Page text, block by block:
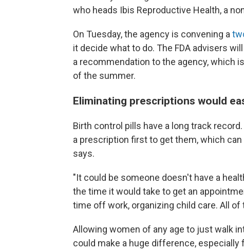
who heads Ibis Reproductive Health, a
On Tuesday, the agency is convening a
it decide what to do. The FDA advisers
a recommendation to the agency, which
of the summer.
Eliminating prescriptions would
Birth control pills have a long track
a prescription first to get them, which
says.
"It could be someone doesn't have a
the time it would take to get an
time off work, organizing child care. All of
Allowing women of any age to just walk
could make a huge difference,